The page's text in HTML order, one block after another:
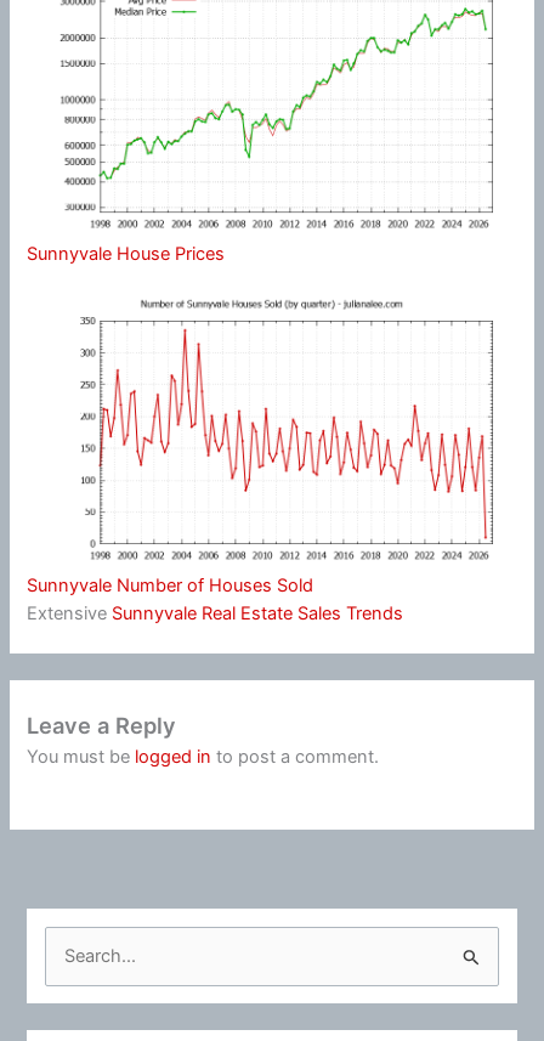
Sunnyvale House Prices
Sunnyvale Number of Houses Sold
Extensive Sunnyvale Real Estate Sales Trends
Leave a Reply
You must be logged in to post a comment.